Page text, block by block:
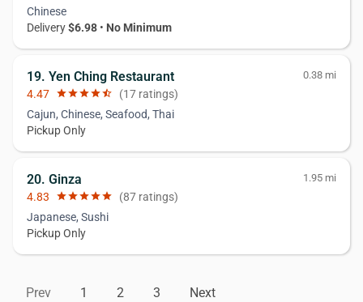
Chinese
Delivery$6.98 • No Minimum
19. Yen Ching Restaurant 0.38 mi
4.47 starstarstarstarstar_half (17 ratings)
Cajun, Chinese, Seafood, Thai
Pickup Only
20. Ginza 1.95 mi
4.83 starstarstarstarstar (87 ratings)
Japanese, Sushi
Pickup Only
Prev 1 2 3 Next